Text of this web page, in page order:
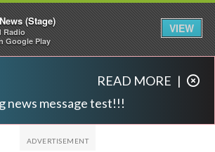
news message test!!!
READ MORE |
(Stage)
Radio
Google Play
VIEW